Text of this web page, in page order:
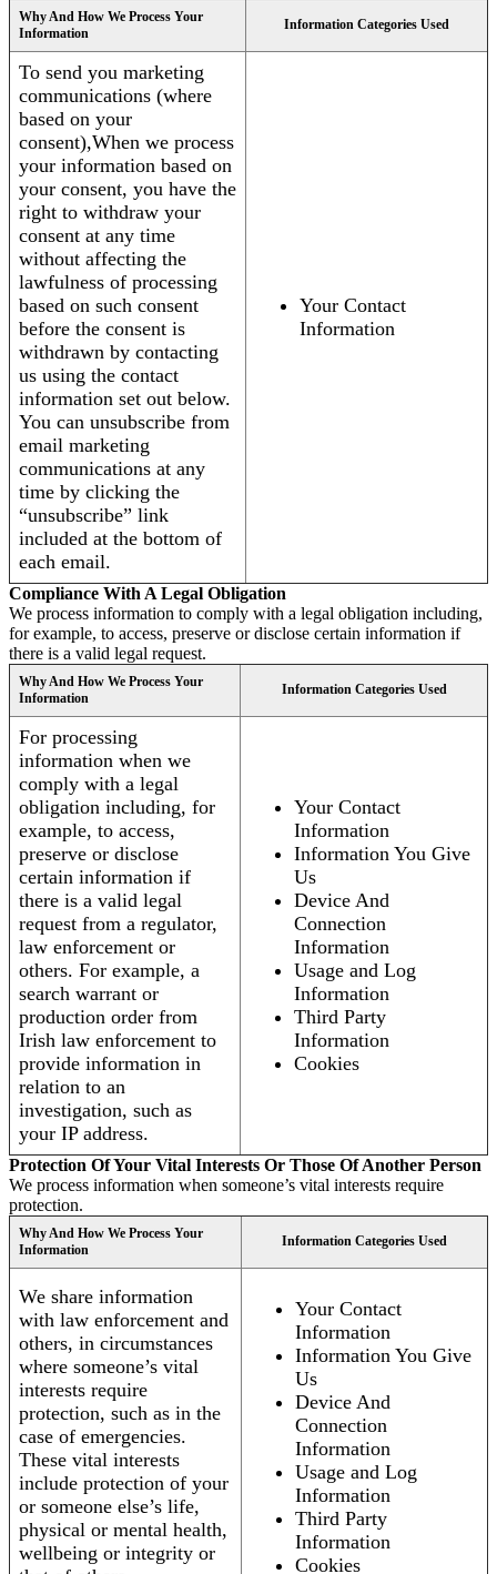
Why And How We Process Your
Information
Information Categories Used
To send you marketing
communications (where
based on your
consent),When we process
your information based on
your consent, you have the
right to withdraw your
consent at any time
without affecting the
lawfulness of processing
based on such consent
before the consent is
withdrawn by contacting
us using the contact
information set out below.
You can unsubscribe from
email marketing
communications at any
time by clicking the
“unsubscribe” link
included at the bottom of
each email.
Your Contact
Information
Compliance With A Legal Obligation
We process information to comply with a legal obligation including,
for example, to access, preserve or disclose certain information if
there is a valid legal request.
Why And How We Process Your
Information
Information Categories Used
For processing
information when we
comply with a legal
obligation including, for
example, to access,
preserve or disclose
certain information if
there is a valid legal
request from a regulator,
law enforcement or
others. For example, a
search warrant or
production order from
Irish law enforcement to
provide information in
relation to an
investigation, such as
your IP address.
Your Contact
Information
Information You Give
Us
Device And
Connection
Information
Usage and Log
Information
Third Party
Information
Cookies
Protection Of Your Vital Interests Or Those Of Another Person
We process information when someone’s vital interests require
protection.
Why And How We Process Your
Information
Information Categories Used
We share information
with law enforcement and
others, in circumstances
where someone’s vital
interests require
protection, such as in the
case of emergencies.
These vital interests
include protection of your
or someone else’s life,
physical or mental health,
wellbeing or integrity or
Your Contact
Information
Information You Give
Us
Device And
Connection
Information
Usage and Log
Information
Third Party
Information
Cookies